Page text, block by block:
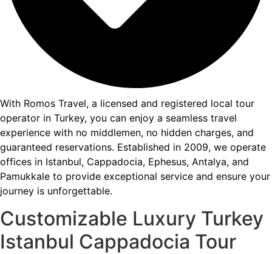
With Romos Travel, a licensed and registered local tour
operator in Turkey, you can enjoy a seamless travel
experience with no middlemen, no hidden charges, and
guaranteed reservations. Established in 2009, we operate
offices in Istanbul, Cappadocia, Ephesus, Antalya, and
Pamukkale to provide exceptional service and ensure your
journey is unforgettable.
Customizable Luxury Turkey
Istanbul Cappadocia Tour